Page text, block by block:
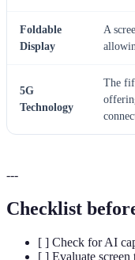
Foldable
Display
A
5G
Technology
The
---
Checklist
[ ] Check for AI
[ ] Evaluate